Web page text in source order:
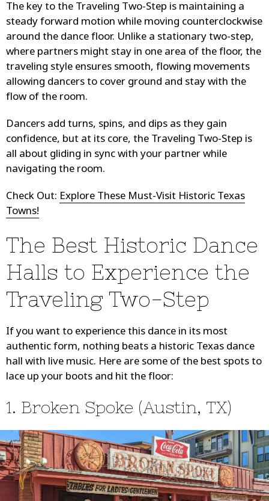
The key to the Traveling Two-Step is maintaining a
steady forward motion while moving counterclockwise
around the dance floor. Unlike a stationary two-step,
where partners might stay in one area of the floor, the
traveling style ensures smooth, flowing movements
allowing dancers to cover ground and stay with the
flow of the room.
Dancers add turns, spins, and dips as they gain
confidence, but at its core, the Traveling Two-Step is
all about gliding in sync with your partner while
navigating the room.
Check Out: Explore These Must-Visit Historic Texas
Towns!
The Best Historic Dance
Halls to Experience the
Traveling Two-Step
If you want to experience this dance in its most
authentic form, nothing beats a historic Texas dance
hall with live music. Here are some of the best spots to
lace up your boots and hit the floor:
1. Broken Spoke (Austin, TX)